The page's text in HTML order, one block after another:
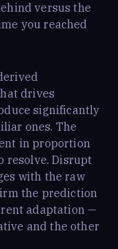
versus the
you reached
drives
significantly
ones. The
in proportion
resolve. Disrupt
with the raw
the prediction
adaptation —
and the other